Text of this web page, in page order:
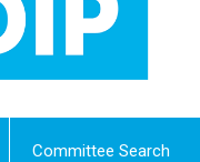
Committee Search